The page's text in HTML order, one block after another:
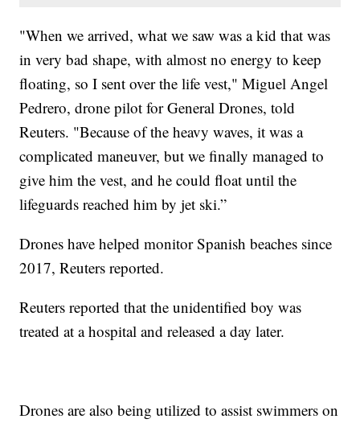
"When we arrived, what we saw was a kid that was
in very bad shape, with almost no energy to keep
floating, so I sent over the life vest," Miguel Angel
Pedrero, drone pilot for General Drones, told
Reuters. "Because of the heavy waves, it was a
complicated maneuver, but we finally managed to
give him the vest, and he could float until the
lifeguards reached him by jet ski.”
Drones have helped monitor Spanish beaches since
2017, Reuters reported.
Reuters reported that the unidentified boy was
treated at a hospital and released a day later.
Drones are also being utilized to assist swimmers on